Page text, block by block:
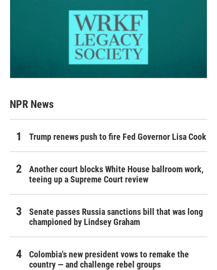
NPR News
Trump renews push to fire Fed Governor Lisa Cook
Another court blocks White House ballroom work,
teeing up a Supreme Court review
Senate passes Russia sanctions bill that was long
championed by Lindsey Graham
Colombia's new president vows to remake the
country — and challenge rebel groups